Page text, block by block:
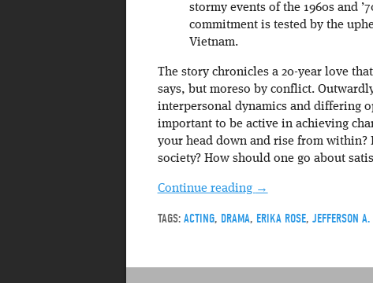
stormy events of the 1960s and
commitment is tested by the
Vietnam.
The story chronicles a 20-year love
says, but moreso by conflict.
interpersonal dynamics and differing
important to be active in achieving
your head down and rise from
society? How should one go about
Continue reading →
TAGS: ACTING, DRAMA, ERIKA ROSE, JEFFERSON